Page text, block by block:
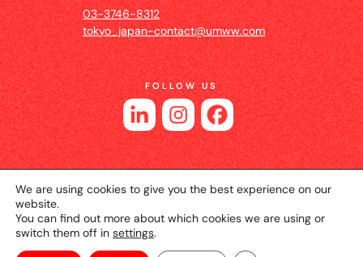
03-3746-8312
tokyo_japan-contact@umww.com
FOLLOW US
© 2026 UM JAPAN Privacy Policy
We are using cookies to give you the best experience on our
website.
You can find out more about which cookies we are using or
switch them off in settings.